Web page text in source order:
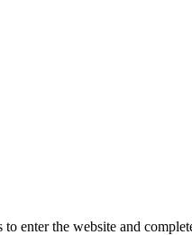
enter the website and